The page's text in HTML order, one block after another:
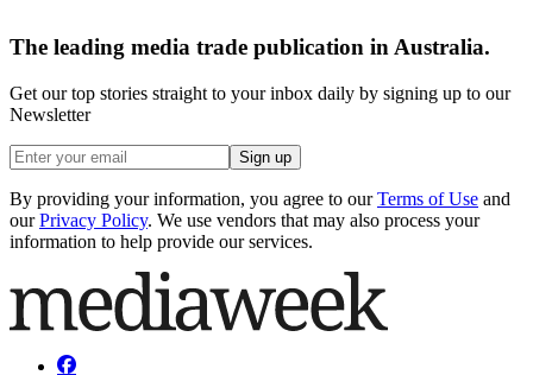
The leading media trade publication in Australia.
Get our top stories straight to your inbox daily by signing up to our
Newsletter
Sign up
By providing your information, you agree to our Terms of Use and
our Privacy Policy. We use vendors that may also process your
information to help provide our services.